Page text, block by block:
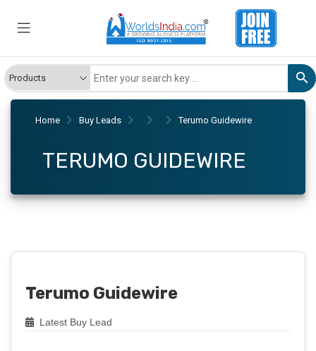
Home Buy Leads Terumo Guidewire
TERUMO GUIDEWIRE
Terumo Guidewire
Latest Buy Lead